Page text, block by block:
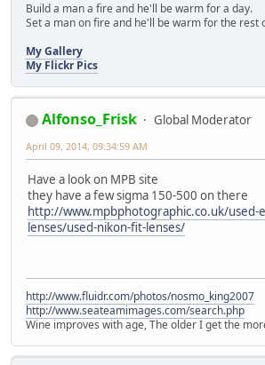
Build a man a fire and he'll be warm for a day.
Set a man on fire and he'll be warm for the rest
My Gallery
My Flickr Pics
Alfonso_Frisk
Global Moderator
April 09, 2014, 09:34:59 AM
Have a look on MPB site
they have a few sigma 150-500 on there
http://www.mpbphotographic.co.uk/used-
lenses/used-nikon-fit-lenses/
http://www.fluidr.com/photos/nosmo_king2007
http://www.seateamimages.com/search.php
Wine improves with age, The older I get the